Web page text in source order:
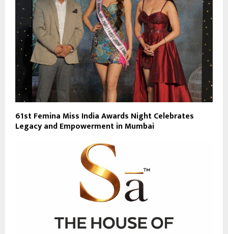
61st Femina Miss India Awards Night Celebrates
Legacy and Empowerment in Mumbai